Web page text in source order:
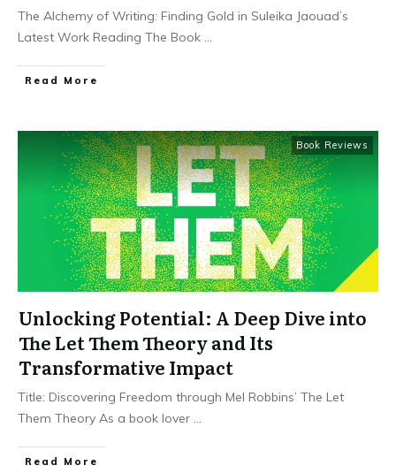
The Alchemy of Writing: Finding Gold in Suleika Jaouad’s
Latest Work Reading The Book ...
Read More
Book Reviews
Unlocking Potential: A Deep Dive into
The Let Them Theory and Its
Transformative Impact
Title: Discovering Freedom through Mel Robbins’ The Let
Them Theory As a book lover ...
Read More